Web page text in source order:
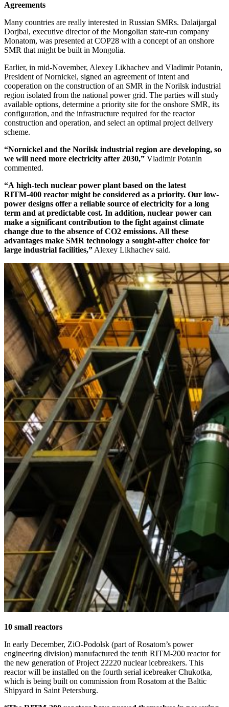
Agreements
Many countries are really interested in Russian SMRs. Dalaijargal
Dorjbal, executive director of the Mongolian state-run company
Monatom, was presented at COP28 with a concept of an onshore
SMR that might be built in Mongolia.
Earlier, in mid-­November, Alexey Likhachev and Vladimir Potanin,
President of Nornickel, signed an agreement of intent and
cooperation on the construction of an SMR in the Norilsk industrial
region isolated from the national power grid. The parties will study
available options, determine a priority site for the onshore SMR, its
configuration, and the infrastructure required for the reactor
construction and operation, and select an optimal project delivery
scheme.
“Nornickel and the Norilsk industrial region are developing, so
we will need more electricity after 2030,” Vladimir Potanin
commented.
“A high-tech nuclear power plant based on the latest
RITM‑400 reactor might be considered as a priority. Our low-
power designs offer a reliable source of electricity for a long
term and at predictable cost. In addition, nuclear power can
make a significant contribution to the fight against climate
change due to the absence of CO2 emissions. All these
advantages make SMR technology a sought-­after choice for
large industrial facilities,” Alexey Likhachev said.
10 small reactors
In early December, ZiO-Podolsk (part of Rosatom’s power
engineering division) manufactured the tenth RITM‑200 reactor for
the new generation of Project 22220 nuclear icebreakers. This
reactor will be installed on the fourth serial icebreaker Chukotka,
which is being built on commission from Rosatom at the Baltic
Shipyard in Saint Petersburg.